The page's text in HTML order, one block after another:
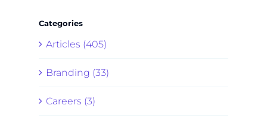
Categories
Articles (405)
Branding (33)
Careers (3)